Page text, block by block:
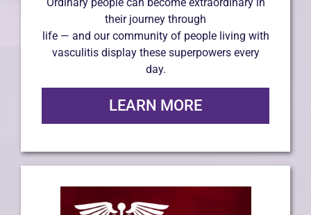
their journey through
life — and our community of people living with
vasculitis display these superpowers every
day.
LEARN MORE